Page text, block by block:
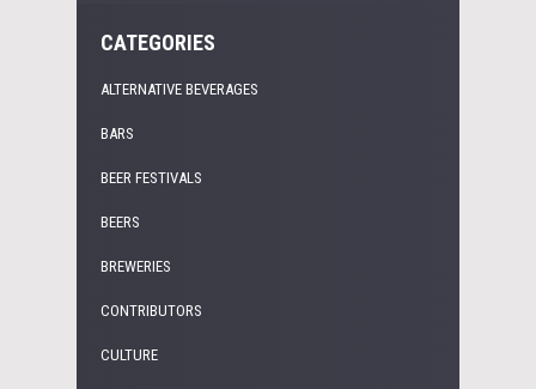
CATEGORIES
ALTERNATIVE BEVERAGES
BARS
BEER FESTIVALS
BEERS
BREWERIES
CONTRIBUTORS
CULTURE